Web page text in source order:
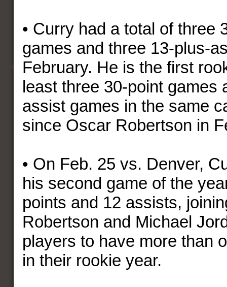
• Curry had a total of three
games and three 13-plus-
February. He is the first
least three 30-point games
assist games in the same
since Oscar Robertson in
• On Feb. 25 vs. Denver,
his second game of the
points and 12 assists,
Robertson and Michael
players to have more than
in their rookie year.